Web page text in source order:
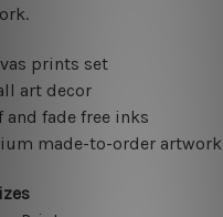
prints set
art decor
and fade free inks
made-to-order artwork